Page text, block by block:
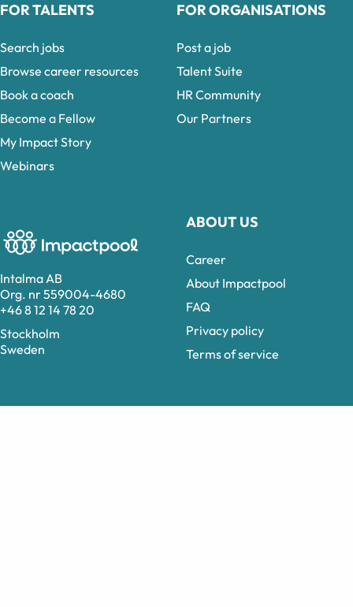
Intalma AB
Org. nr 559004-4680
+46 8 12 14 78 20
Stockholm
Sweden
ABOUT US
Career
About Impactpool
FAQ
Privacy policy
Terms of service
FOR TALENTS
Search jobs
Browse career resources
Book a coach
Become a Fellow
My Impact Story
Webinars
FOR ORGANISATIONS
Post a job
Talent Suite
HR Community
Our Partners